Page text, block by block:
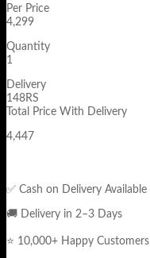
Per Price
4,299
Quantity
1
Delivery
148RS
Total Price With Delivery
4,447
✅ Cash on Delivery Available
🚚 Delivery in 2–3 Days
⭐ 10,000+ Happy Customers